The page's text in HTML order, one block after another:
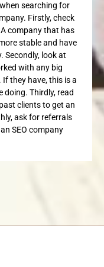
searching for
Firstly, check
company that has
stable and have
Secondly, look at
with any big
they have, this is a
Thirdly, read
clients to get an
ask for referrals
SEO company